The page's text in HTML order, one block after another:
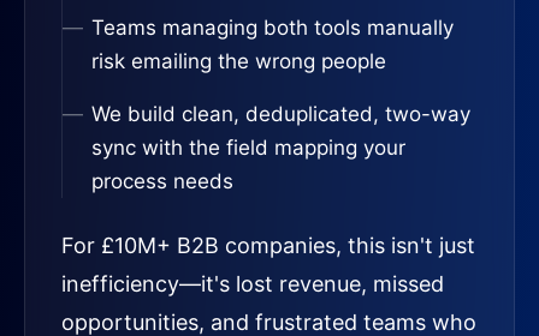
Teams managing both tools manually
risk emailing the wrong people
We build clean, deduplicated, two-way
sync with the field mapping your
process needs
For £10M+ B2B companies, this isn't just
inefficiency—it's lost revenue, missed
opportunities, and frustrated teams who